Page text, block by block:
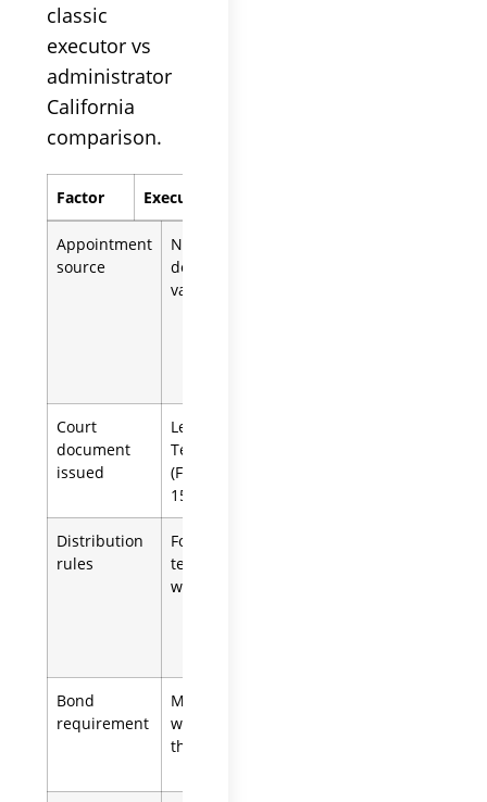
classic
executor vs
administrator
California
comparison.
Factor Executor
Appointment
source
Named in the
decedent’s
valid will
Court
document
issued
Letters
Testamentary
(Form DE-
150)
Distribution
rules
Follows the
terms of the
will
Bond
requirement
May be
waived by
the will